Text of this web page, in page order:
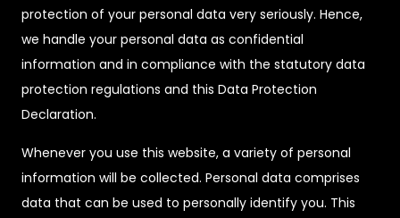
protection of your personal data very seriously. Hence,
we handle your personal data as confidential
information and in compliance with the statutory data
protection regulations and this Data Protection
Declaration.
Whenever you use this website, a variety of personal
information will be collected. Personal data comprises
data that can be used to personally identify you. This